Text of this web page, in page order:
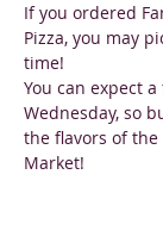
If you ordered
Pizza, you may
time!
You can expect
Wednesday, so
the flavors of
Market!